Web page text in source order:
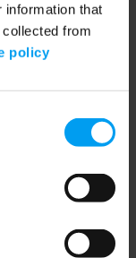
information that
collected from
policy